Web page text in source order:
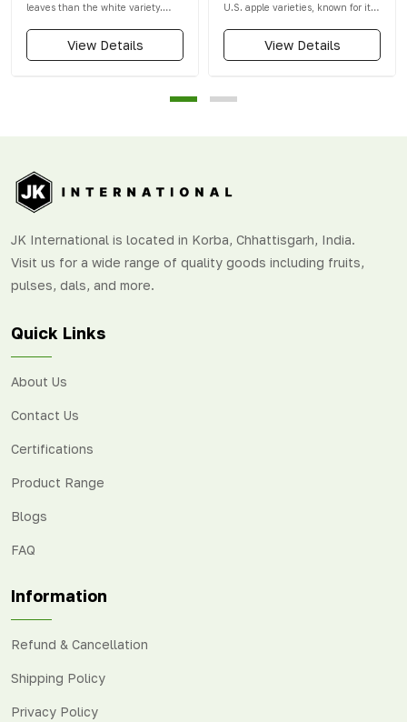
leaves than the white variety.
with a slight touch of purple. They
are smaller in size than white
dragon fruits, and their flesh is a
View Details
U.S. apple varieties, known for its
a deep red colour.
View Details
JK International is located in Korba, Chhattisgarh, India.
Visit us for a wide range of quality goods including fruits,
pulses, dals, and more.
Quick Links
About Us
Contact Us
Certifications
Product Range
Blogs
FAQ
Information
Refund & Cancellation
Shipping Policy
Privacy Policy